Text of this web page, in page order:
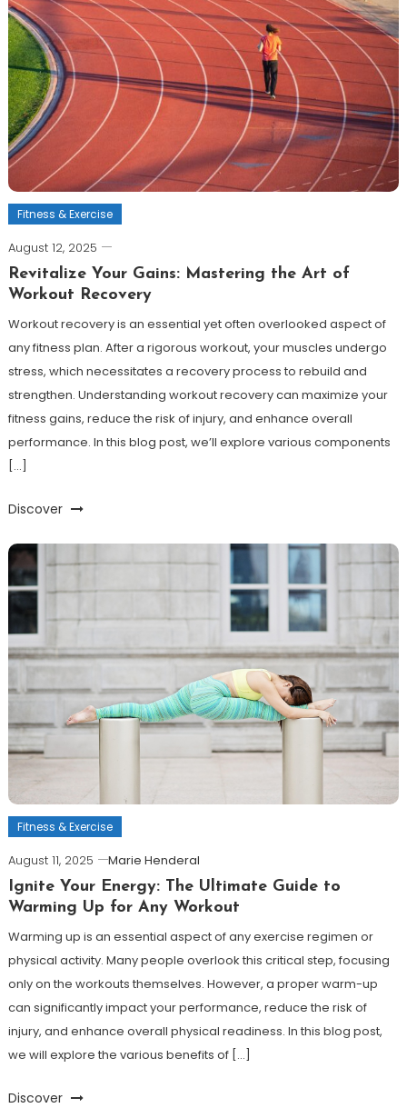
Fitness & Exercise
August 12, 2025
Revitalize Your Gains: Mastering the Art of
Workout Recovery
Workout recovery is an essential yet often overlooked aspect of
any fitness plan. After a rigorous workout, your muscles undergo
stress, which necessitates a recovery process to rebuild and
strengthen. Understanding workout recovery can maximize your
fitness gains, reduce the risk of injury, and enhance overall
performance. In this blog post, we’ll explore various components
[…]
Discover
Fitness & Exercise
August 11, 2025
Marie Henderal
Ignite Your Energy: The Ultimate Guide to
Warming Up for Any Workout
Warming up is an essential aspect of any exercise regimen or
physical activity. Many people overlook this critical step, focusing
only on the workouts themselves. However, a proper warm-up
can significantly impact your performance, reduce the risk of
injury, and enhance overall physical readiness. In this blog post,
we will explore the various benefits of […]
Discover